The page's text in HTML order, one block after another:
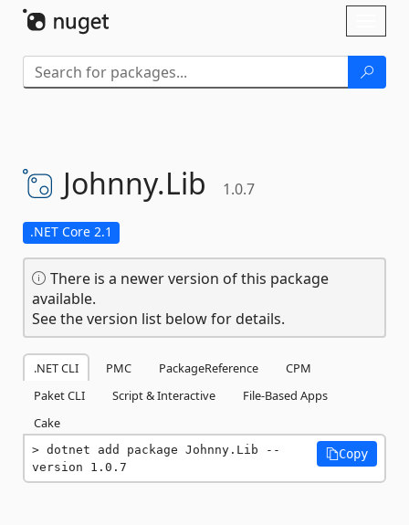
Johnny.Lib 1.0.7
.NET Core 2.1
There is a newer version of this package
available.
See the version list below for details.
.NET CLI PMC PackageReference
CPM
Paket CLI
Script & Interactive
File-Based Apps
Cake
dotnet add package Johnny.Lib --
version 1.0.7
Copy